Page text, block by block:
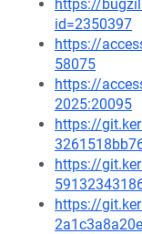
https://
id=2350397
https://
58075
https://
2025:20095
https://
https://
https://